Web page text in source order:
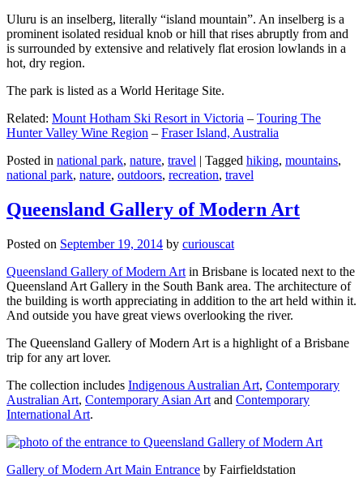
Uluru is an inselberg, literally “island mountain”. An inselberg is a
prominent isolated residual knob or hill that rises abruptly from and
is surrounded by extensive and relatively flat erosion lowlands in a
hot, dry region.
The park is listed as a World Heritage Site.
Related: Mount Hotham Ski Resort in Victoria – Touring The
Hunter Valley Wine Region – Fraser Island, Australia
Posted in national park, nature, travel | Tagged hiking, mountains,
national park, nature, outdoors, recreation, travel
Queensland Gallery of Modern Art
Posted on September 19, 2014 by curiouscat
Queensland Gallery of Modern Art in Brisbane is located next to the
Queensland Art Gallery in the South Bank area. The architecture of
the building is worth appreciating in addition to the art held within it.
And outside you have great views overlooking the river.
The Queensland Gallery of Modern Art is a highlight of a Brisbane
trip for any art lover.
The collection includes Indigenous Australian Art, Contemporary
Australian Art, Contemporary Asian Art and Contemporary
International Art.
Gallery of Modern Art Main Entrance by Fairfieldstation